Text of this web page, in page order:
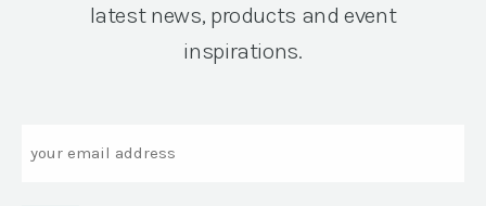
latest news, products and event
inspirations.